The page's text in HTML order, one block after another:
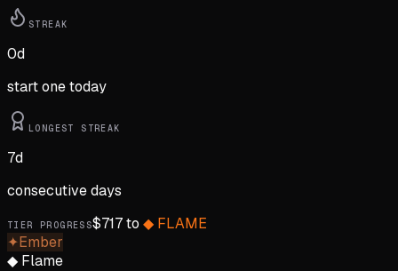
STREAK
0d
start one today
LONGEST STREAK
7d
consecutive days
TIER PROGRESS$717to ◆ FLAME
✦Ember
◆ Flame